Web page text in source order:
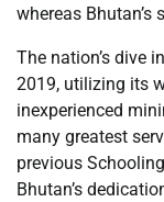
whereas
The nation’s dive
2019, utilizing its
inexperienced
many greatest
previous
Bhutan’s